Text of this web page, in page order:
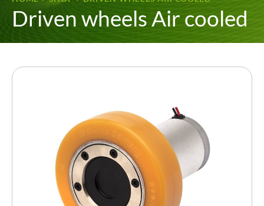
Driven wheels Air cooled